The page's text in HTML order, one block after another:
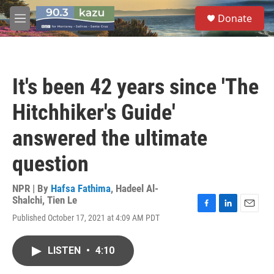
Skip to main content
M
e
S
e
a
Donate
It's been 42 years since 'The
Hitchhiker's Guide'
answered the ultimate
question
NPR | By Hafsa Fathima, Hadeel Al-
Shalchi, Tien Le
Published October 17, 2021 at 4:09 AM PDT
LISTEN • 4:10